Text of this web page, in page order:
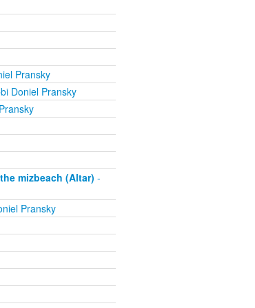
Pransky
Doniel Pransky
mizbeach (Altar) -
Pransky